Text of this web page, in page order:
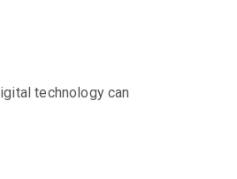
technology can